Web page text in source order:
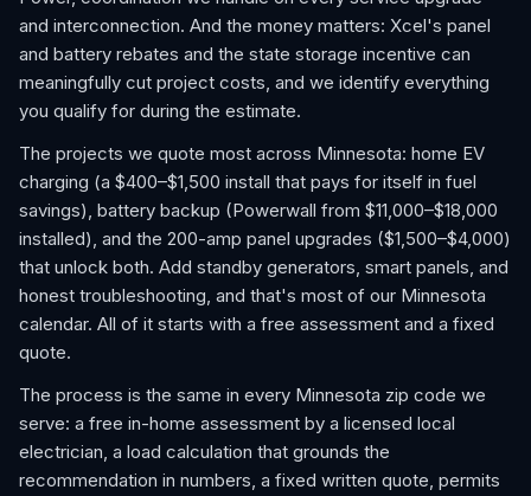
and interconnection. And the money matters: Xcel's panel
and battery rebates and the state storage incentive can
meaningfully cut project costs, and we identify everything
you qualify for during the estimate.
The projects we quote most across Minnesota: home EV
charging (a $400–$1,500 install that pays for itself in fuel
savings), battery backup (Powerwall from $11,000–$18,000
installed), and the 200-amp panel upgrades ($1,500–$4,000)
that unlock both. Add standby generators, smart panels, and
honest troubleshooting, and that's most of our Minnesota
calendar. All of it starts with a free assessment and a fixed
quote.
The process is the same in every Minnesota zip code we
serve: a free in-home assessment by a licensed local
electrician, a load calculation that grounds the
recommendation in numbers, a fixed written quote, permits